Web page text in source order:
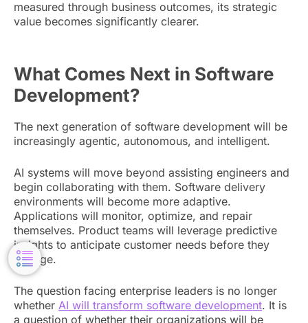
measured through business outcomes, its strategic
value becomes significantly clearer.
What Comes Next in Software
Development?
The next generation of software development will be
increasingly agentic, autonomous, and intelligent.
AI systems will move beyond assisting engineers and
begin collaborating with them. Software delivery
environments will become more adaptive.
Applications will monitor, optimize, and repair
themselves. Product teams will leverage predictive
insights to anticipate customer needs before they
emerge.
The question facing enterprise leaders is no longer
whether AI will transform software development. It is
a question of whether their organizations will be